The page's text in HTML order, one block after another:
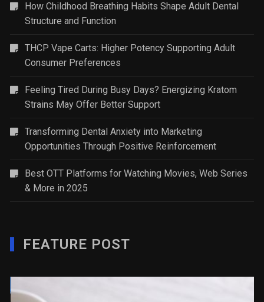
How Childhood Breathing Habits Shape Adult Dental
Structure and Function
THCP Vape Carts: Higher Potency Supporting Adult
Consumer Preferences
Feeling Tired During Busy Days? Energizing Kratom
Strains May Offer Better Support
Transforming Dental Anxiety into Marketing
Opportunities Through Positive Reinforcement
Best OTT Platforms for Watching Movies, Web Series
& More in 2025
FEATURE POST